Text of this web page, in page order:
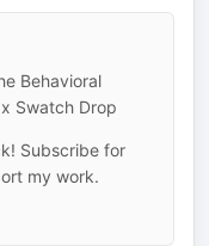
Behavioral
Swatch Drop
Subscribe for
my work.